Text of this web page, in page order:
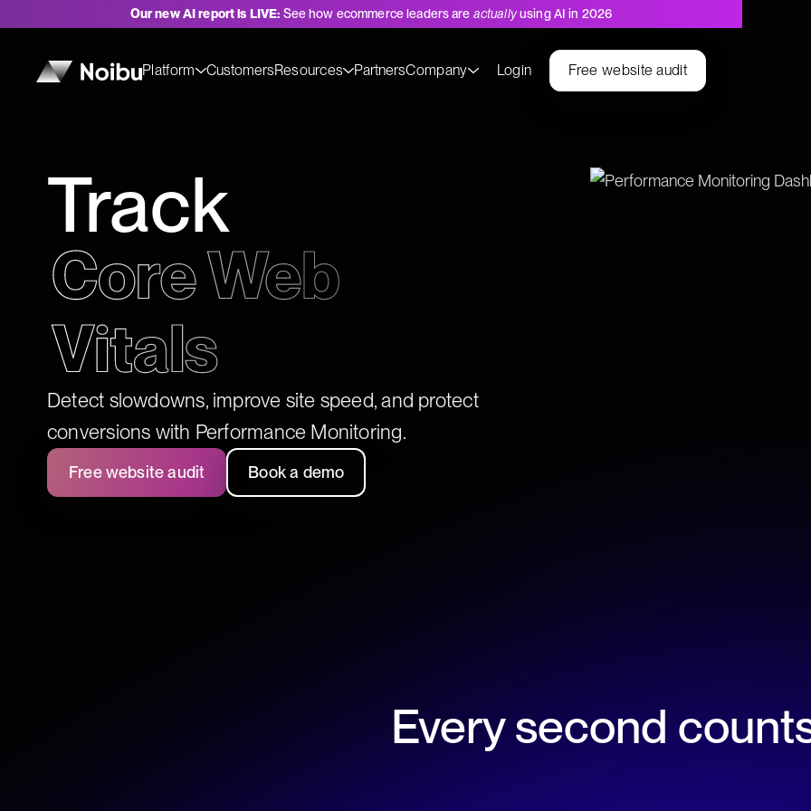
Our new AI report is LIVE: See how ecommerce leaders are actuallyusing AI in 2026
Platform CustomersResources PartnersCompany Login Free website audit
Track
Core Web Values
Detect slowdowns, improve site speed, and protect
conversions with Performance Monitoring.
Free website audit Book a demo
Every second